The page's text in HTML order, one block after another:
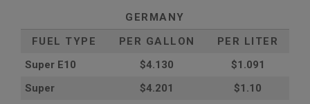
GERMANY
FUEL TYPE
PER GALLON
PER LITER
Super E10
$4.130
$1.091
Super
$4.201
$1.10